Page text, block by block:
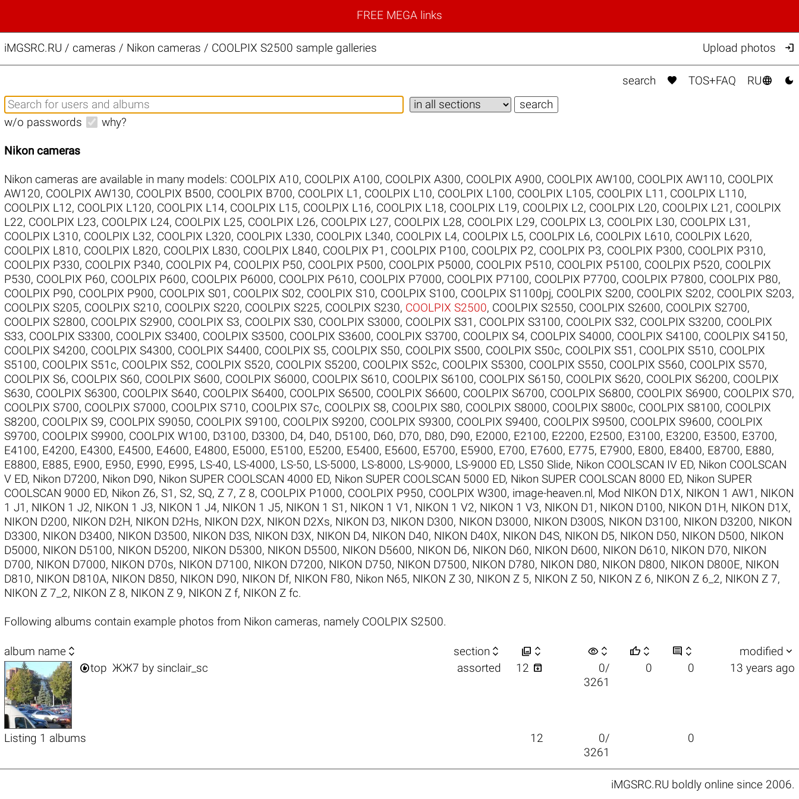
FREE MEGA links
iMGSRC.RU / cameras / Nikon cameras / COOLPIX S2500 sample galleries Upload photos 
search  TOS+FAQ RU 
w/o passwords why?
Nikon cameras
Nikon cameras are available in many models: COOLPIX A10, COOLPIX A100, COOLPIX A300, COOLPIX A900, COOLPIX AW100, COOLPIX AW110, COOLPIX
AW120, COOLPIX AW130, COOLPIX B500, COOLPIX B700, COOLPIX L1 , COOLPIX L10, COOLPIX L100, COOLPIX L105, COOLPIX L11 , COOLPIX L110,
COOLPIX L12, COOLPIX L120, COOLPIX L14, COOLPIX L15, COOLPIX L16, COOLPIX L18, COOLPIX L19, COOLPIX L2, COOLPIX L20, COOLPIX L21 , COOLPIX
L22, COOLPIX L23, COOLPIX L24, COOLPIX L25, COOLPIX L26, COOLPIX L27, COOLPIX L28, COOLPIX L29, COOLPIX L3, COOLPIX L30, COOLPIX L31 ,
COOLPIX L310, COOLPIX L32, COOLPIX L320, COOLPIX L330, COOLPIX L340, COOLPIX L4, COOLPIX L5, COOLPIX L6, COOLPIX L610, COOLPIX L620,
COOLPIX L810, COOLPIX L820, COOLPIX L830, COOLPIX L840, COOLPIX P1 , COOLPIX P100, COOLPIX P2, COOLPIX P3, COOLPIX P300, COOLPIX P310,
COOLPIX P330, COOLPIX P340, COOLPIX P4, COOLPIX P50, COOLPIX P500, COOLPIX P5000, COOLPIX P510, COOLPIX P5100, COOLPIX P520, COOLPIX
P530, COOLPIX P60, COOLPIX P600, COOLPIX P6000, COOLPIX P610, COOLPIX P7000, COOLPIX P7100, COOLPIX P7700, COOLPIX P7800, COOLPIX P80,
COOLPIX P90, COOLPIX P900, COOLPIX S01 , COOLPIX S02, COOLPIX S10, COOLPIX S100, COOLPIX S1100pj, COOLPIX S200, COOLPIX S202, COOLPIX S203,
COOLPIX S205, COOLPIX S210, COOLPIX S220, COOLPIX S225, COOLPIX S230, COOLPIX S2500, COOLPIX S2550, COOLPIX S2600, COOLPIX S2700,
COOLPIX S2800, COOLPIX S2900, COOLPIX S3, COOLPIX S30, COOLPIX S3000, COOLPIX S31 , COOLPIX S3100, COOLPIX S32, COOLPIX S3200, COOLPIX
S33, COOLPIX S3300, COOLPIX S3400, COOLPIX S3500, COOLPIX S3600, COOLPIX S3700, COOLPIX S4, COOLPIX S4000, COOLPIX S4100, COOLPIX S4150,
COOLPIX S4200, COOLPIX S4300, COOLPIX S4400, COOLPIX S5, COOLPIX S50, COOLPIX S500, COOLPIX S50c, COOLPIX S51 , COOLPIX S510, COOLPIX
S5100, COOLPIX S51c, COOLPIX S52, COOLPIX S520, COOLPIX S5200, COOLPIX S52c, COOLPIX S5300, COOLPIX S550, COOLPIX S560, COOLPIX S570,
COOLPIX S6, COOLPIX S60, COOLPIX S600, COOLPIX S6000, COOLPIX S610, COOLPIX S6100, COOLPIX S6150, COOLPIX S620, COOLPIX S6200, COOLPIX
S630, COOLPIX S6300, COOLPIX S640, COOLPIX S6400, COOLPIX S6500, COOLPIX S6600, COOLPIX S6700, COOLPIX S6800, COOLPIX S6900, COOLPIX S70,
COOLPIX S700, COOLPIX S7000, COOLPIX S710, COOLPIX S7c, COOLPIX S8, COOLPIX S80, COOLPIX S8000, COOLPIX S800c, COOLPIX S8100, COOLPIX
S8200, COOLPIX S9, COOLPIX S9050, COOLPIX S9100, COOLPIX S9200, COOLPIX S9300, COOLPIX S9400, COOLPIX S9500, COOLPIX S9600, COOLPIX
S9700, COOLPIX S9900, COOLPIX W100, D3100, D3300, D4, D40, D5100, D60, D70, D80, D90, E2000, E2100, E2200, E2500, E3100, E3200, E3500, E3700,
E4100, E4200, E4300, E4500, E4600, E4800, E5000, E5100, E5200, E5400, E5600, E5700, E5900, E700, E7600, E775, E7900, E800, E8400, E8700, E880,
E8800, E885, E900, E950, E990, E995, LS-40, LS-4000, LS-50, LS-5000, LS-8000, LS-9000, LS-9000 ED, LS50 Slide, Nikon COOLSCAN IV ED, Nikon COOLSCAN
V ED, Nikon D7200, Nikon D90, Nikon SUPER COOLSCAN 4000 ED, Nikon SUPER COOLSCAN 5000 ED, Nikon SUPER COOLSCAN 8000 ED, Nikon SUPER
COOLSCAN 9000 ED, Nikon Z6, S1 , S2, SQ, Z 7, Z 8, COOLPIX P1000, COOLPIX P950, COOLPIX W300, image-heaven.nl , Mod NIKON D1X, NIKON 1 AW1 , NIKON
1 J1 , NIKON 1 J2, NIKON 1 J3, NIKON 1 J4, NIKON 1 J5, NIKON 1 S1 , NIKON 1 V1 , NIKON 1 V2, NIKON 1 V3, NIKON D1 , NIKON D100, NIKON D1H, NIKON D1X,
NIKON D200, NIKON D2H, NIKON D2Hs, NIKON D2X, NIKON D2Xs, NIKON D3, NIKON D300, NIKON D3000, NIKON D300S, NIKON D3100, NIKON D3200, NIKON
D3300, NIKON D3400, NIKON D3500, NIKON D3S, NIKON D3X, NIKON D4, NIKON D40, NIKON D40X, NIKON D4S, NIKON D5, NIKON D50, NIKON D500, NIKON
D5000, NIKON D5100, NIKON D5200, NIKON D5300, NIKON D5500, NIKON D5600, NIKON D6, NIKON D60, NIKON D600, NIKON D610, NIKON D70, NIKON
D700, NIKON D7000, NIKON D70s, NIKON D7100, NIKON D7200, NIKON D750, NIKON D7500, NIKON D780, NIKON D80, NIKON D800, NIKON D800E, NIKON
D810, NIKON D810A, NIKON D850, NIKON D90, NIKON Df, NIKON F80, Nikon N65, NIKON Z 30, NIKON Z 5, NIKON Z 50, NIKON Z 6, NIKON Z 6_2, NIKON Z 7,
NIKON Z 7_2, NIKON Z 8, NIKON Z 9, NIKON Z f, NIKON Z fc.
Following albums contain example photos from Nikon cameras, namely COOLPIX S2500.
album name  section    visibility      modified 
top ЖЖ7 by sinclair_sc assorted 12 
0/
3261
0 0 13 years ago
Listing 1 albums 12
0/
3261
0
iMGSRC.RU boldly online since 2006.